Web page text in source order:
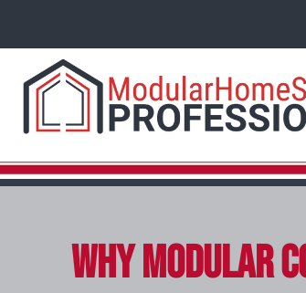
Why Modular